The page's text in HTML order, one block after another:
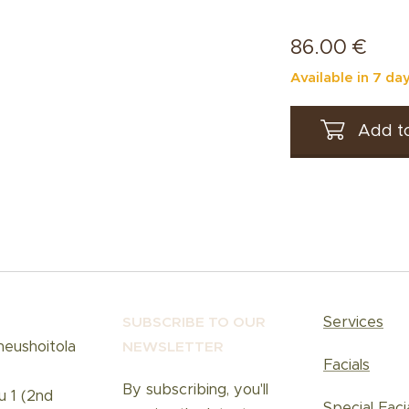
86.00 €
Available in 7
Add
1 (2nd
SUBSCRIBE TO OUR
NEWSLETTER
By subscribing, you'll
Services
Facials